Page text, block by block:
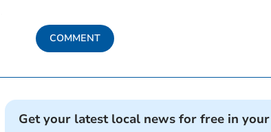
COMMENT
Get your latest local news for free in